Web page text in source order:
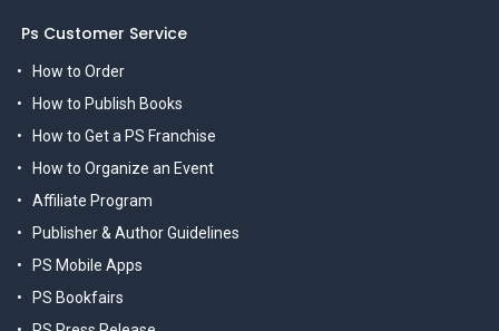
Ps Customer Service
How to Order
How to Publish Books
How to Get a PS Franchise
How to Organize an Event
Affiliate Program
Publisher & Author Guidelines
PS Mobile Apps
PS Bookfairs